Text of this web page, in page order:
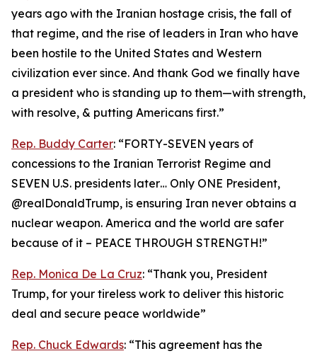
years ago with the Iranian hostage crisis, the fall of
that regime, and the rise of leaders in Iran who have
been hostile to the United States and Western
civilization ever since. And thank God we finally have
a president who is standing up to them—with strength,
with resolve, & putting Americans first.”
Rep. Buddy Carter: “FORTY-SEVEN years of
concessions to the Iranian Terrorist Regime and
SEVEN U.S. presidents later… Only ONE President,
@realDonaldTrump, is ensuring Iran never obtains a
nuclear weapon. America and the world are safer
because of it – PEACE THROUGH STRENGTH!”
Rep. Monica De La Cruz: “Thank you, President
Trump, for your tireless work to deliver this historic
deal and secure peace worldwide”
Rep. Chuck Edwards: “This agreement has the